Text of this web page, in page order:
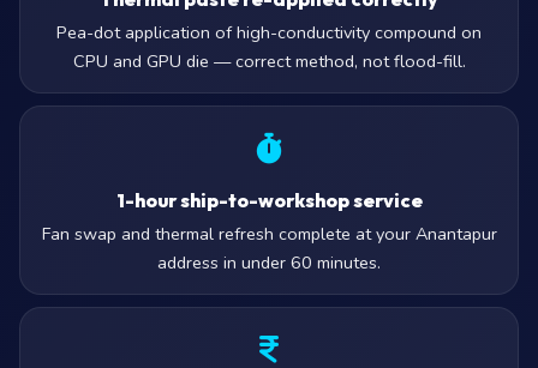
Pea-dot application of high-conductivity compound on
CPU and GPU die — correct method, not flood-fill.
1-hour ship-to-workshop service
Fan swap and thermal refresh complete at your Anantapur
address in under 60 minutes.